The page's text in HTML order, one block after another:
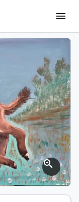
menu
zoom_in